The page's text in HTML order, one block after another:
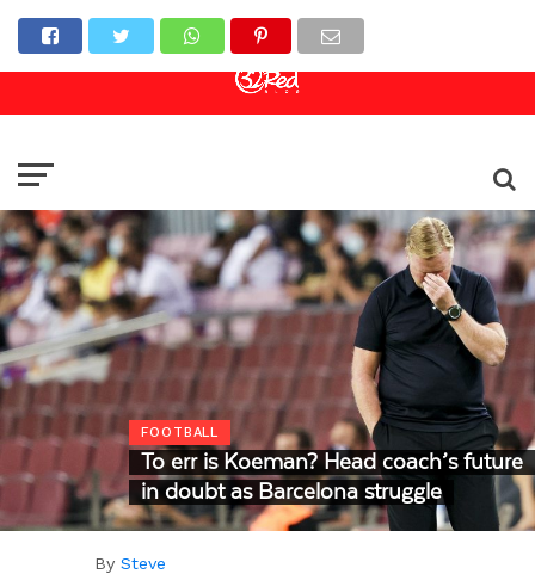
Online Casino
FOOTBALL
To err is Koeman? Head coach’s future
in doubt as Barcelona struggle
By Steve